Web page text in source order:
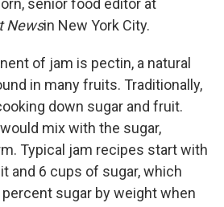
senior food editor at
Newsin New York City.
of jam is pectin, a natural
in many fruits. Traditionally,
down sugar and fruit.
mix with the sugar,
Typical jam recipes start with
and 6 cups of sugar, which
sugar by weight when